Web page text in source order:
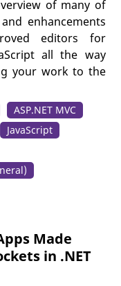
of many of
enhancements
editors for
all the way
your work to the
ASP.NET MVC
JavaScript
Made
in .NET